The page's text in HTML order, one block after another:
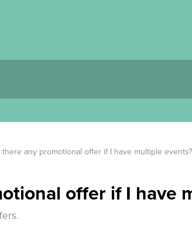
there any promotional offer if I have multiple events?
offer if I have